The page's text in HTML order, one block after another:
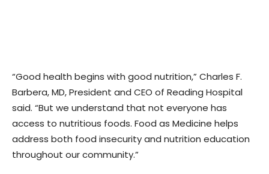
“Good health begins with good nutrition,” Charles F.
Barbera, MD, President and CEO of Reading Hospital
said. “But we understand that not everyone has
access to nutritious foods. Food as Medicine helps
address both food insecurity and nutrition education
throughout our community.”